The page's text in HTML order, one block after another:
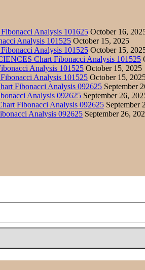
Analysis 101625 October 16,
Analysis 101525 October 15, 2025
Analysis 101525 October 15,
Chart Fibonacci Analysis 101525
Analysis 101525 October 15, 2025
Analysis 101525 October 15,
Fibonacci Analysis 092625 September
Analysis 092625 September 26,
Fibonacci Analysis 092625 September
Analysis 092625 September 26,